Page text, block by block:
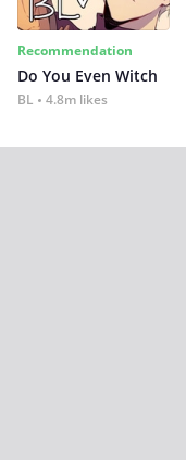
Recommendation
Do You Even Witch
BL 4.8m likes